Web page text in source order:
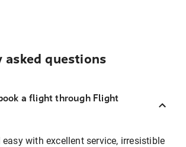
asked questions
a flight through Flight
easy with excellent service, irresistible